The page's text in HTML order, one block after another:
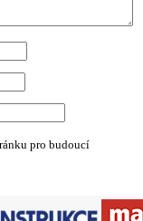
pro budoucí